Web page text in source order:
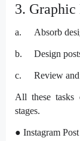
3. Graphic
a. Absorb
b. Design
c. Review
All these tasks
stages.
● Instagram